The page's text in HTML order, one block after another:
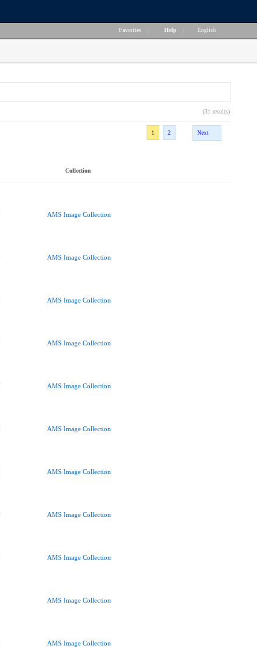
Favorites Help English
(31 results)
1
2 Next
Collection
AMS Image Collection
AMS Image Collection
AMS Image Collection
AMS Image Collection
AMS Image Collection
AMS Image Collection
AMS Image Collection
AMS Image Collection
AMS Image Collection
AMS Image Collection
AMS Image Collection